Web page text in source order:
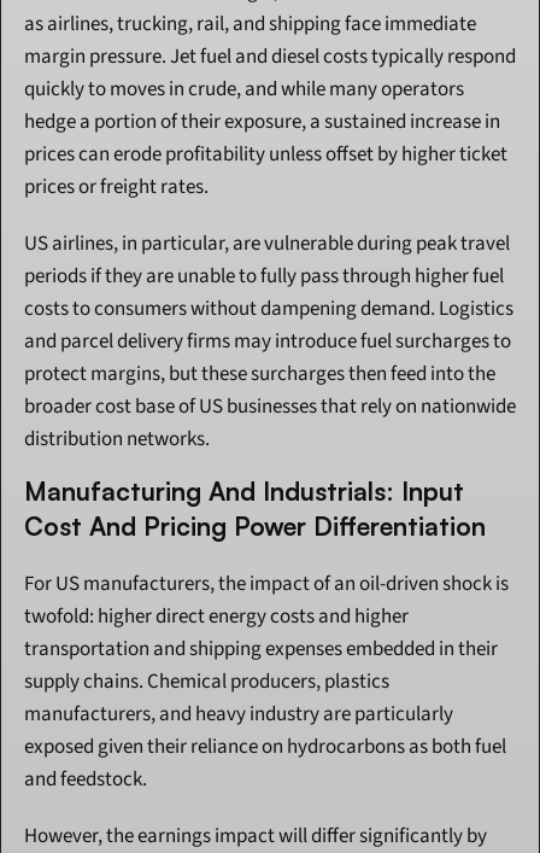
as airlines, trucking, rail, and shipping face immediate
margin pressure. Jet fuel and diesel costs typically respond
quickly to moves in crude, and while many operators
hedge a portion of their exposure, a sustained increase in
prices can erode profitability unless offset by higher ticket
prices or freight rates.
US airlines, in particular, are vulnerable during peak travel
periods if they are unable to fully pass through higher fuel
costs to consumers without dampening demand. Logistics
and parcel delivery firms may introduce fuel surcharges to
protect margins, but these surcharges then feed into the
broader cost base of US businesses that rely on nationwide
distribution networks.
Manufacturing And Industrials: Input
Cost And Pricing Power Differentiation
For US manufacturers, the impact of an oil-driven shock is
twofold: higher direct energy costs and higher
transportation and shipping expenses embedded in their
supply chains. Chemical producers, plastics
manufacturers, and heavy industry are particularly
exposed given their reliance on hydrocarbons as both fuel
and feedstock.
However, the earnings impact will differ significantly by